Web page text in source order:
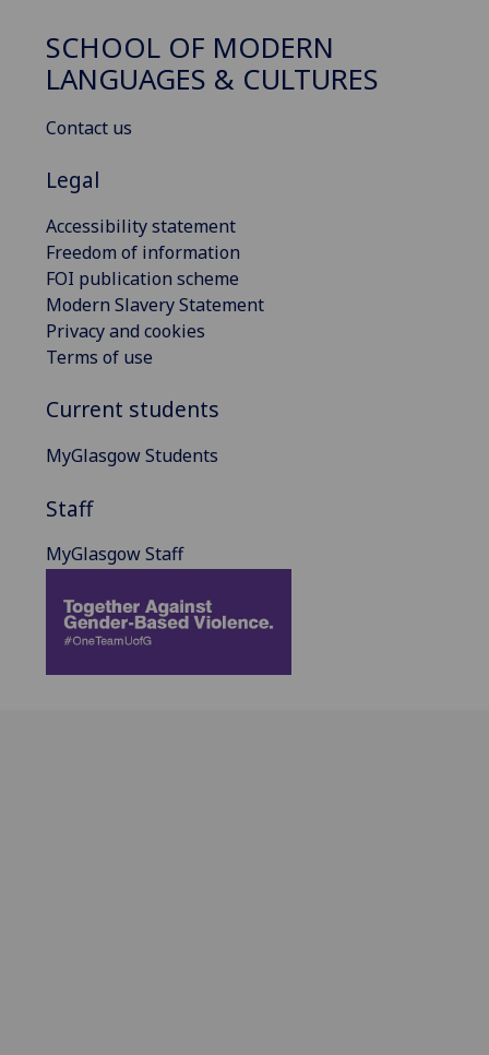
SCHOOL OF MODERN
LANGUAGES & CULTURES
Contact us
Legal
Accessibility statement
Freedom of information
FOI publication scheme
Modern Slavery Statement
Privacy and cookies
Terms of use
Current students
MyGlasgow Students
Staff
MyGlasgow Staff